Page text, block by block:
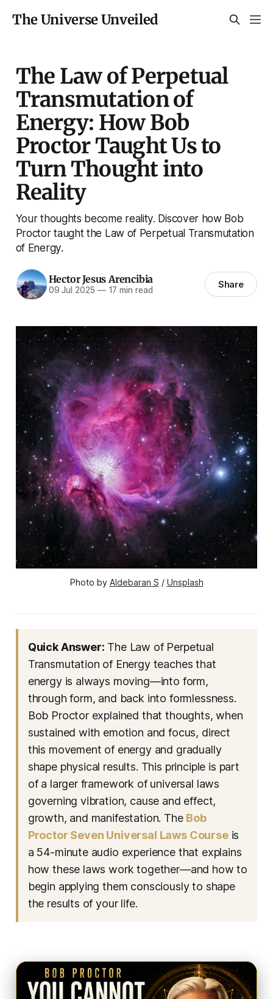
The Universe Unveiled
The Law of Perpetual
Transmutation of
Energy: How Bob
Proctor Taught Us to
Turn Thought into
Reality
Your thoughts become reality. Discover how Bob
Proctor taught the Law of Perpetual Transmutation
of Energy.
Hector Jesus Arencibia
09 Jul 2025 —17 min read Share
Photo by Aldebaran S / Unsplash
Quick Answer: The Law of Perpetual
Transmutation of Energy teaches that
energy is always moving—into form,
through form, and back into formlessness.
Bob Proctor explained that thoughts, when
sustained with emotion and focus, direct
this movement of energy and gradually
shape physical results. This principle is part
of a larger framework of universal laws
governing vibration, cause and effect,
growth, and manifestation. The Bob
Proctor Seven Universal Laws Courseis
a 54-minute audio experience that explains
how these laws work together—and how to
begin applying them consciously to shape
the results of your life.